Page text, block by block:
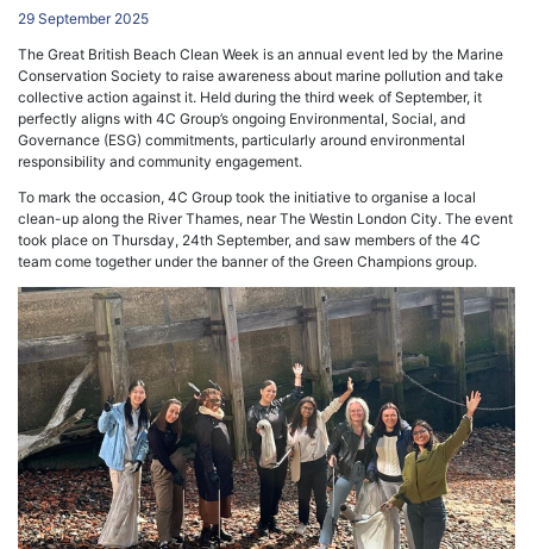
29 September 2025
The Great British Beach Clean Week is an annual event led by the Marine
Conservation Society to raise awareness about marine pollution and take
collective action against it. Held during the third week of September, it
perfectly aligns with 4C Group’s ongoing Environmental, Social, and
Governance (ESG) commitments, particularly around environmental
responsibility and community engagement.
To mark the occasion, 4C Group took the initiative to organise a local
clean-up along the River Thames, near The Westin London City. The event
took place on Thursday, 24th September, and saw members of the 4C
team come together under the banner of the Green Champions group.